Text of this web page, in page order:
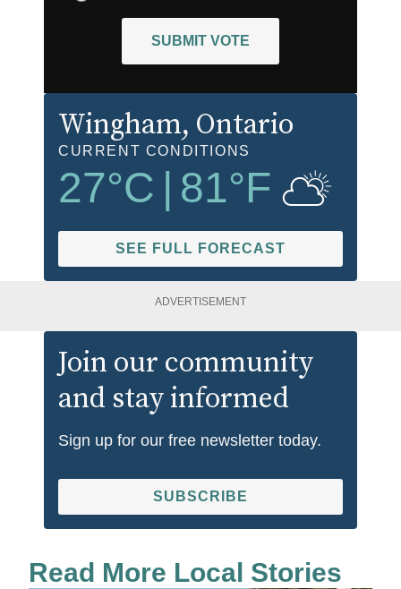
SUBMIT VOTE
Wingham, Ontario
CURRENT CONDITIONS
27°C 81°F
SEE FULL FORECAST
ADVERTISEMENT
Join our community
and stay informed
Sign up for our free newsletter today.
SUBSCRIBE
Read More Local Stories